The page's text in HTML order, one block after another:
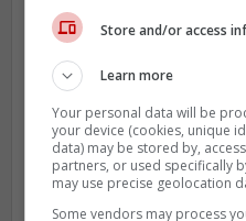
Store and/or access
Learn more
Your personal data will be
your device (cookies, unique
data) may be stored by,
partners, or used specifically
may use precise geolocation
Some vendors may process